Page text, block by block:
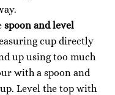
spoon and level
cup directly
up using too much
with a spoon and
Level the top with